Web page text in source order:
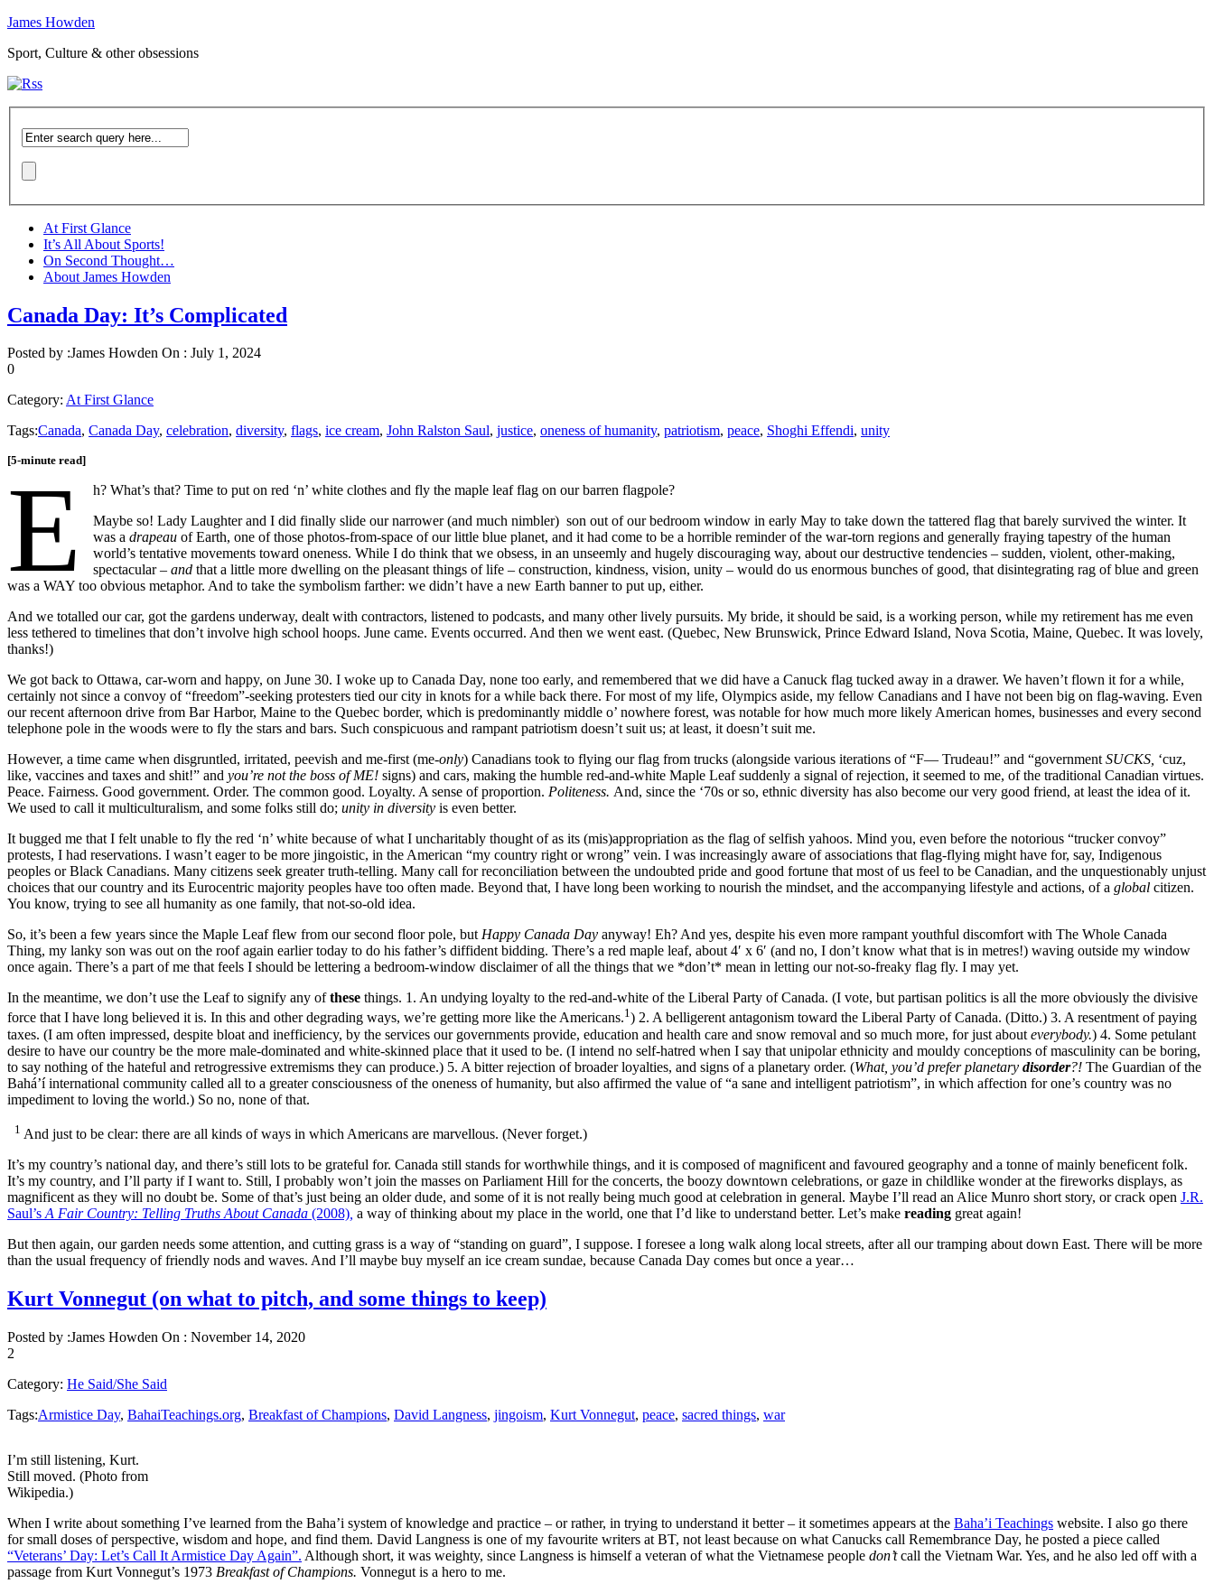
James Howden
Sport, Culture & other obsessions
At First Glance
It’s All About Sports!
On Second Thought…
About James Howden
Canada Day: It’s Complicated
Posted by :James Howden On : July 1, 2024
0
Category: At First Glance
Tags:Canada, Canada Day, celebration, diversity, flags, ice cream, John Ralston Saul, justice, oneness of humanity, patriotism, peace, Shoghi Effendi, unity
[5-minute read]
E
h? What’s that? Time to put on red ‘n’ white clothes and fly the maple leaf flag on our barren flagpole?
Maybe so! Lady Laughter and I did finally slide our narrower (and much nimbler) son out of our bedroom window in early May to take down the tattered flag that barely survived the winter. It
was adrapeauof Earth, one of those photos-from-space of our little blue planet, and it had come to be a horrible reminder of the war-torn regions and generally fraying tapestry of the human
world’s tentative movements toward oneness. While I do think that we obsess, in an unseemly and hugely discouraging way, about our destructive tendencies – sudden, violent, other-making,
spectacular –andthat a little more dwelling on the pleasant things of life – construction, kindness, vision, unity – would do us enormous bunches of good, that disintegrating rag of blue and green
was a WAY too obvious metaphor. And to take the symbolism farther: we didn’t have a new Earth banner to put up, either.
And we totalled our car, got the gardens underway, dealt with contractors, listened to podcasts, and many other lively pursuits. My bride, it should be said, is a working person, while my retirement has me even
less tethered to timelines that don’t involve high school hoops. June came. Events occurred. And then we went east. (Quebec, New Brunswick, Prince Edward Island, Nova Scotia, Maine, Quebec. It was lovely,
thanks!)
We got back to Ottawa, car-worn and happy, on June 30. I woke up to Canada Day, none too early, and remembered that we did have a Canuck flag tucked away in a drawer. We haven’t flown it for a while,
certainly not since a convoy of “freedom”-seeking protesters tied our city in knots for a while back there. For most of my life, Olympics aside, my fellow Canadians and I have not been big on flag-waving. Even
our recent afternoon drive from Bar Harbor, Maine to the Quebec border, which is predominantly middle o’ nowhere forest, was notable for how much more likely American homes, businesses and every second
telephone pole in the woods were to fly the stars and bars. Such conspicuous and rampant patriotism doesn’t suit us; at least, it doesn’t suit me.
However, a time came when disgruntled, irritated, peevish and me-first (me-only) Canadians took to flying our flag from trucks (alongside various iterations of “F— Trudeau!” and “governmentSUCKS, ‘cuz,
like, vaccines and taxes and shit!” and you’re not the boss of ME! signs) and cars, making the humble red-and-white Maple Leaf suddenly a signal of rejection, it seemed to me, of the traditional Canadian virtues.
Peace. Fairness. Good government. Order. The common good. Loyalty. A sense of proportion. Politeness. And, since the ‘70s or so, ethnic diversity has also become our very good friend, at least the idea of it.
We used to call it multiculturalism, and some folks still do; unity in diversity is even better.
It bugged me that I felt unable to fly the red ‘n’ white because of what I uncharitably thought of as its (mis)appropriation as the flag of selfish yahoos. Mind you, even before the notorious “trucker convoy”
protests, I had reservations. I wasn’t eager to be more jingoistic, in the American “my country right or wrong” vein. I was increasingly aware of associations that flag-flying might have for, say, Indigenous
peoples or Black Canadians. Many citizens seek greater truth-telling. Many call for reconciliation between the undoubted pride and good fortune that most of us feel to be Canadian, and the unquestionably unjust
choices that our country and its Eurocentric majority peoples have too often made. Beyond that, I have long been working to nourish the mindset, and the accompanying lifestyle and actions, of a global citizen.
You know, trying to see all humanity as one family, that not-so-old idea.
So, it’s been a few years since the Maple Leaf flew from our second floor pole, butHappy Canada Day anyway! Eh? And yes, despite his even more rampant youthful discomfort with The Whole Canada
Thing, my lanky son was out on the roof again earlier today to do his father’s diffident bidding. There’s a red maple leaf, about 4′ x 6′ (and no, I don’t know what that is in metres!) waving outside my window
once again. There’s a part of me that feels I should be lettering a bedroom-window disclaimer of all the things that we *don’t* mean in letting our not-so-freaky flag fly. I may yet.
In the meantime, we don’t use the Leaf to signify any ofthese things. 1. An undying loyalty to the red-and-white of the Liberal Party of Canada. (I vote, but partisan politics is all the more obviously the divisive
force that I have long believed it is. In this and other degrading ways, we’re getting more like the Americans.1) 2. A belligerent antagonism toward the Liberal Party of Canada. (Ditto.) 3. A resentment of paying
taxes. (I am often impressed, despite bloat and inefficiency, by the services our governments provide, education and health care and snow removal and so much more, for just about everybody.) 4. Some petulant
desire to have our country be the more male-dominated and white-skinned place that it used to be. (I intend no self-hatred when I say that unipolar ethnicity and mouldy conceptions of masculinity can be boring,
to say nothing of the hateful and retrogressive extremisms they can produce.) 5. A bitter rejection of broader loyalties, and signs of a planetary order. (What, you’d prefer planetary disorder?! The Guardian of the
Bahá’í international community called all to a greater consciousness of the oneness of humanity, but also affirmed the value of “a sane and intelligent patriotism”, in which affection for one’s country was no
impediment to loving the world.) So no, none of that.
1 And just to be clear: there are all kinds of ways in which Americans are marvellous. (Never forget.)
It’s my country’s national day, and there’s still lots to be grateful for. Canada still stands for worthwhile things, and it is composed of magnificent and favoured geography and a tonne of mainly beneficent folk.
It’s my country, and I’ll party if I want to. Still, I probably won’t join the masses on Parliament Hill for the concerts, the boozy downtown celebrations, or gaze in childlike wonder at the fireworks displays, as
magnificent as they will no doubt be. Some of that’s just being an older dude, and some of it is not really being much good at celebration in general. Maybe I’ll read an Alice Munro short story, or crack open J.R.
Saul’s A Fair Country: Telling Truths About Canada (2008) a way of thinking about my place in the world, one that I’d like to understand better. Let’s make reading great again!
But then again, our garden needs some attention, and cutting grass is a way of “standing on guard”, I suppose. I foresee a long walk along local streets, after all our tramping about down East. There will be more
than the usual frequency of friendly nods and waves. And I’ll maybe buy myself an ice cream sundae, because Canada Day comes but once a year…
Kurt Vonnegut (on what to pitch, and some things to keep)
Posted by :James Howden On : November 14, 2020
2
Category: He Said/She Said
Tags:Armistice Day, BahaiTeachings.org, Breakfast of Champions, David Langness, jingoism, Kurt Vonnegut, peace, sacred things, war
I’m still listening, Kurt.
Still moved. (Photo from
Wikipedia.)
When I write about something I’ve learned from the Baha’i system of knowledge and practice – or rather, in trying to understand it better – it sometimes appears at the Baha’i Teachings website. I also go there
for small doses of perspective, wisdom and hope, and find them. David Langness is one of my favourite writers at BT, not least because on what Canucks call Remembrance Day, he posted a piece called
“Veterans’ Day: Let’s Call It Armistice Day Again”. Although short, it was weighty, since Langness is himself a veteran of what the Vietnamese people don’tcall the Vietnam War. Yes, and he also led off with a
passage from Kurt Vonnegut’s 1973 Breakfast of Champions. Vonnegut is a hero to me.